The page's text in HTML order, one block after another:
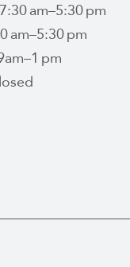
am–5:30 pm
am–5:30 pm
pm